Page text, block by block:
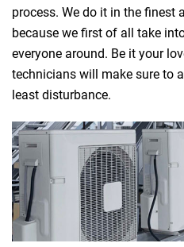
process. We do it in the finest
because we first of all take
everyone around. Be it your
technicians will make sure to
least disturbance.